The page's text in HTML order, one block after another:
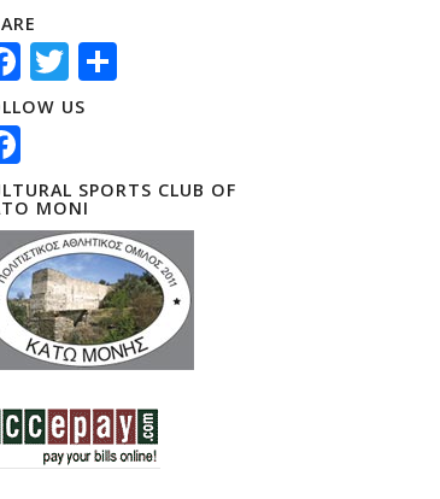
Facebook
Twitter
Share
US
Facebook
SPORTS CLUB OF
MONI